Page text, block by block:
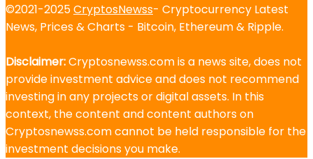
©2021-2025CryptosNewss- Cryptocurrency Latest
News, Prices & Charts - Bitcoin, Ethereum & Ripple.
Disclaimer:Cryptosnewss.com is a news site, does not
provide investment advice and does not recommend
investing in any projects or digital assets. In this
context, the content and content authors on
Cryptosnewss.com cannot be held responsible for the
investment decisions you make.